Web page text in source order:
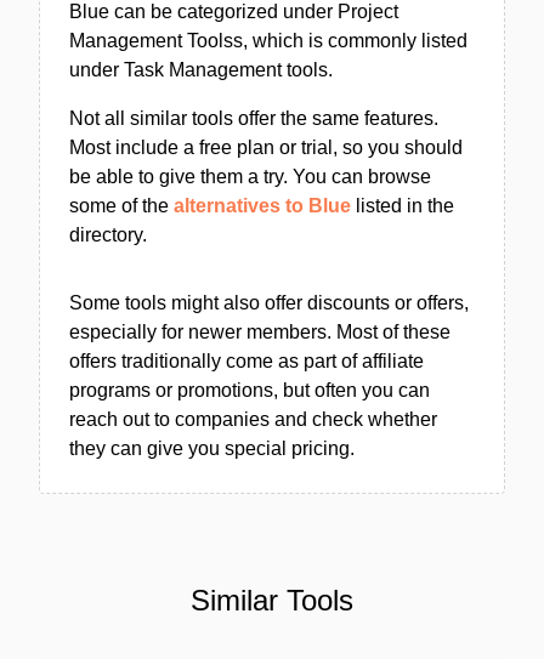
Blue can be categorized under Project
Management Toolss, which is commonly listed
under Task Management tools.
Not all similar tools offer the same features.
Most include a free plan or trial, so you should
be able to give them a try. You can browse
some of the alternatives to Blue listed in the
directory.
Some tools might also offer discounts or offers,
especially for newer members. Most of these
offers traditionally come as part of affiliate
programs or promotions, but often you can
reach out to companies and check whether
they can give you special pricing.
Similar Tools